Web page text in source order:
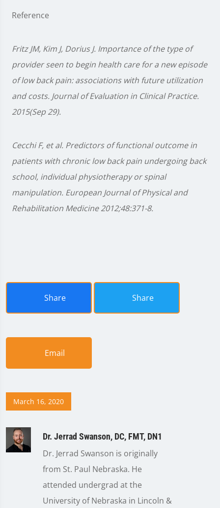
Reference
Fritz JM, Kim J, Dorius J. Importance of the type of
provider seen to begin health care for a new episode
of low back pain: associations with future utilization
and costs. Journal of Evaluation in Clinical Practice.
2015(Sep 29).
Cecchi F, et al. Predictors of functional outcome in
patients with chronic low back pain undergoing back
school, individual physiotherapy or spinal
manipulation. European Journal of Physical and
Rehabilitation Medicine 2012;48:371-8.
Share Share
Email
March 16, 2020
Dr. Jerrad Swanson, DC, FMT, DN1
Dr. Jerrad Swanson is originally
from St. Paul Nebraska. He
attended undergrad at the
University of Nebraska in Lincoln &